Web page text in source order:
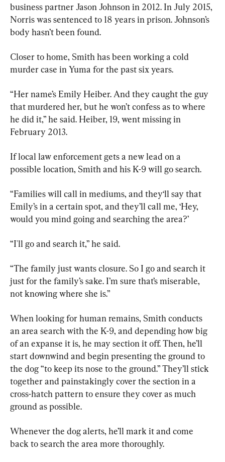
business partner Jason Johnson in 2012. In July 2015,
Norris was sentenced to 18 years in prison. Johnson’s
body hasn’t been found.
Closer to home, Smith has been working a cold
murder case in Yuma for the past six years.
“Her name’s Emily Heiber. And they caught the guy
that murdered her, but he won’t confess as to where
he did it,” he said. Heiber, 19, went missing in
February 2013.
If local law enforcement gets a new lead on a
possible location, Smith and his K-9 will go search.
“Families will call in mediums, and they‘ll say that
Emily’s in a certain spot, and they’ll call me, ‘Hey,
would you mind going and searching the area?’
“I'll go and search it,” he said.
“The family just wants closure. So I go and search it
just for the family’s sake. I’m sure that’s miserable,
not knowing where she is.”
When looking for human remains, Smith conducts
an area search with the K-9, and depending how big
of an expanse it is, he may section it off. Then, he’ll
start downwind and begin presenting the ground to
the dog “to keep its nose to the ground.” They’ll stick
together and painstakingly cover the section in a
cross-hatch pattern to ensure they cover as much
ground as possible.
Whenever the dog alerts, he’ll mark it and come
back to search the area more thoroughly.